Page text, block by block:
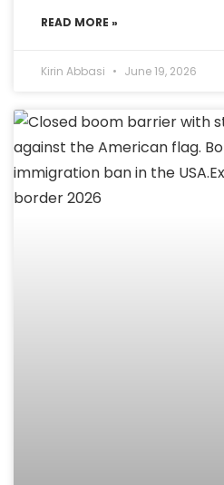
READ MORE »
Kirin Abbasi June 19, 2026